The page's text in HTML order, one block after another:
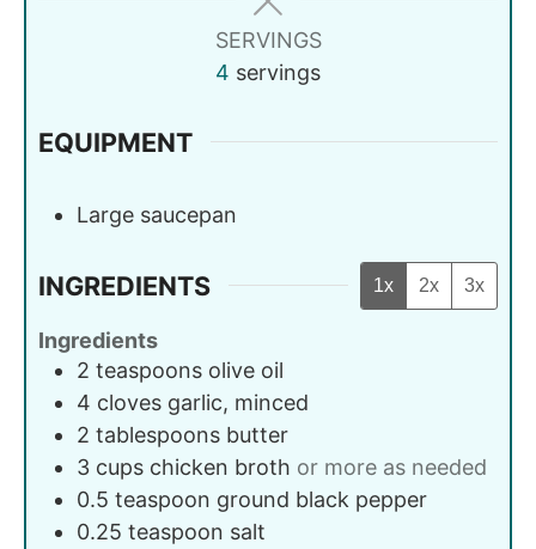
SERVINGS
4 servings
EQUIPMENT
Large saucepan
INGREDIENTS 1x 2x 3x
Ingredients
2 teaspoons olive oil
4 cloves garlic, minced
2 tablespoons butter
3 cups chicken broth or more as needed
0.5 teaspoon ground black pepper
0.25 teaspoon salt